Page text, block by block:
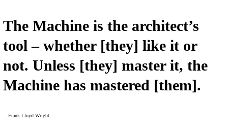
The Machine is the architect’s
tool – whether [they] like it or
not. Unless [they] master it, the
Machine has mastered [them].
__Frank Lloyd Wright